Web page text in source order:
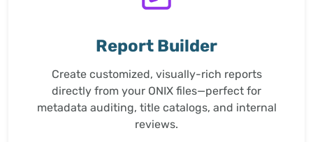
Report Builder
Create customized, visually-rich reports
directly from your ONIX files—perfect for
metadata auditing, title catalogs, and internal
reviews.